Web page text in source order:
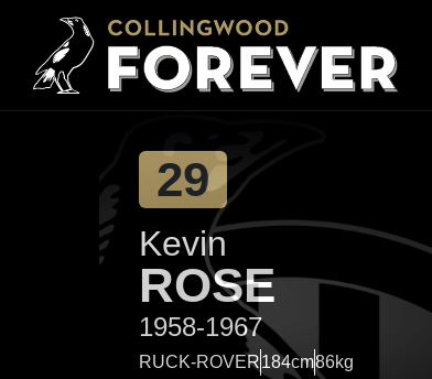
29
Kevin
ROSE
1958-1967
RUCK-ROVER184cm86kg